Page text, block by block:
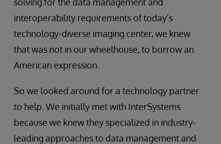
interoperability requirements of today’s
technology-diverse imaging center, we knew
that was not in our wheelhouse, to borrow an
American expression.
So we looked around for a technology partner
to help. We initially met with InterSystems
because we knew they specialized in industry-
leading approaches to data management and